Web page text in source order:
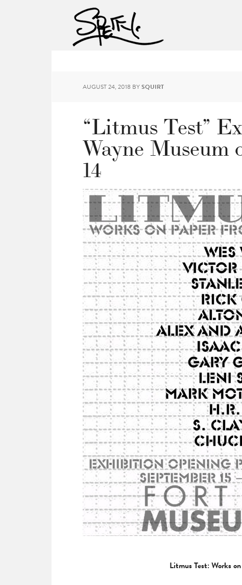
AUGUST 24, 2018 BYSQUIRT
“Litmus Test”
Wayne Museum
14
Litmus Test: Works